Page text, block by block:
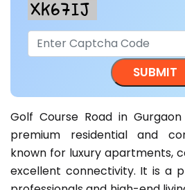
Golf Course Road in
premium residential and
known for luxury apartments,
excellent connectivity. It is a